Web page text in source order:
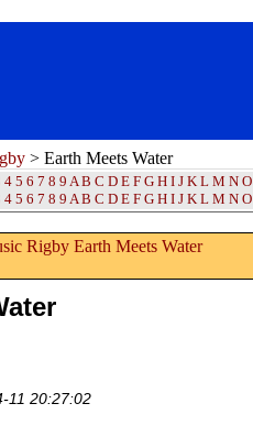
> Earth Meets Water
4 5 6 7 8 9 A B C D E F G H I J K L M N O
4 5 6 7 8 9 A B C D E F G H I J K L M N O
11 20:27:02